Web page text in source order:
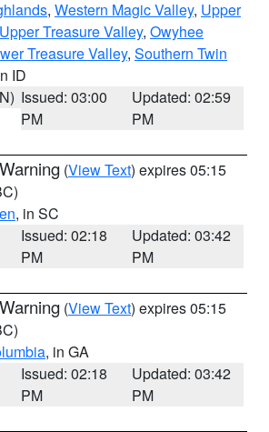
, Western Magic Valley, Upper
Upper Treasure Valley, Owyhee
Treasure Valley, Southern Twin
ID
Issued: 03:00
PM
Updated: 02:59
PM
(View Text) expires 05:15
, in SC
Issued: 02:18
PM
Updated: 03:42
PM
(View Text) expires 05:15
, in GA
Issued: 02:18
PM
Updated: 03:42
PM